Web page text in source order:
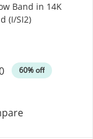
Grown Diamond
Band in 14K
(I/SI2)
60% off
1-1/2 CT. T.W.